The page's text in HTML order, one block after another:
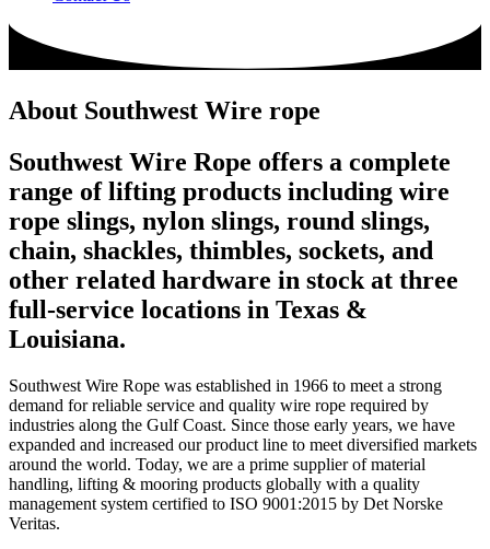
About Southwest Wire rope
Southwest Wire Rope offers a complete
range of lifting products including wire
rope slings, nylon slings, round slings,
chain, shackles, thimbles, sockets, and
other related hardware in stock at three
full-service locations in Texas &
Louisiana.
Southwest Wire Rope was established in 1966 to meet a strong
demand for reliable service and quality wire rope required by
industries along the Gulf Coast. Since those early years, we have
expanded and increased our product line to meet diversified markets
around the world. Today, we are a prime supplier of material
handling, lifting & mooring products globally with a quality
management system certified to ISO 9001:2015 by Det Norske
Veritas.